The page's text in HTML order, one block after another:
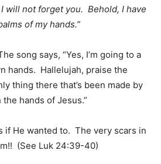
will not forget you. Behold, I have
of my hands.”
song says, “Yes, I’m going to a
hands. Hallelujah, praise the
thing there that’s been made by
hands of Jesus.”
if He wanted to. The very scars in
(See Luk 24:39-40)